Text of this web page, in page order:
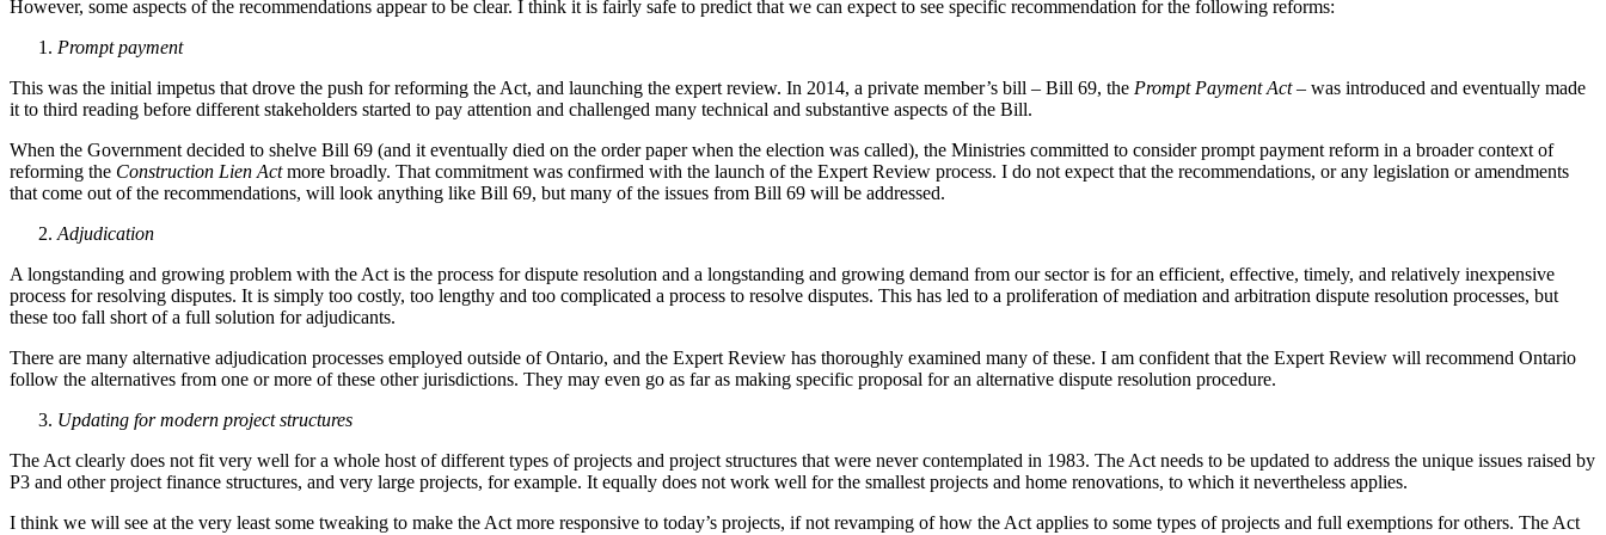
However, some aspects of the recommendations appear to be clear. I think it is fairly safe to predict that we can expect to see specific recommendation for the following reforms:
Prompt payment
This was the initial impetus that drove the push for reforming the Act, and launching the expert review. In 2014, a private member’s bill – Bill 69, the Prompt Payment Act– was introduced and eventually made
it to third reading before different stakeholders started to pay attention and challenged many technical and substantive aspects of the Bill.
When the Government decided to shelve Bill 69 (and it eventually died on the order paper when the election was called), the Ministries committed to consider prompt payment reform in a broader context of
reforming the Construction Lien Actmore broadly. That commitment was confirmed with the launch of the Expert Review process. I do not expect that the recommendations, or any legislation or amendments
that come out of the recommendations, will look anything like Bill 69, but many of the issues from Bill 69 will be addressed.
Adjudication
A longstanding and growing problem with the Act is the process for dispute resolution and a longstanding and growing demand from our sector is for an efficient, effective, timely, and relatively inexpensive
process for resolving disputes. It is simply too costly, too lengthy and too complicated a process to resolve disputes. This has led to a proliferation of mediation and arbitration dispute resolution processes, but
these too fall short of a full solution for adjudicants.
There are many alternative adjudication processes employed outside of Ontario, and the Expert Review has thoroughly examined many of these. I am confident that the Expert Review will recommend Ontario
follow the alternatives from one or more of these other jurisdictions. They may even go as far as making specific proposal for an alternative dispute resolution procedure.
Updating for modern project structures
The Act clearly does not fit very well for a whole host of different types of projects and project structures that were never contemplated in 1983. The Act needs to be updated to address the unique issues raised by
P3 and other project finance structures, and very large projects, for example. It equally does not work well for the smallest projects and home renovations, to which it nevertheless applies.
I think we will see at the very least some tweaking to make the Act more responsive to today’s projects, if not revamping of how the Act applies to some types of projects and full exemptions for others. The Act